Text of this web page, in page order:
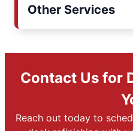
Other Services
Contact Us for
Reach out today to